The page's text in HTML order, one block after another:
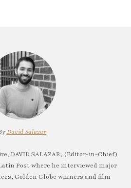
David Salazar
DAVID SALAZAR, (Editor-in-Chief)
Post where he interviewed major
Golden Globe winners and film